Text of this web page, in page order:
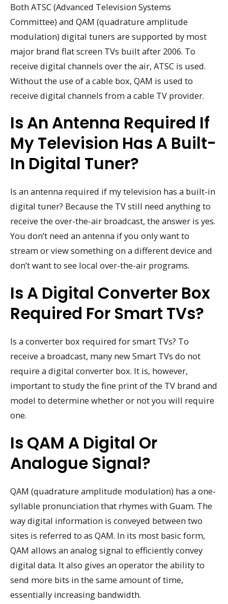
Both ATSC (Advanced Television Systems
Committee) and QAM (quadrature amplitude
modulation) digital tuners are supported by most
major brand flat screen TVs built after 2006. To
receive digital channels over the air, ATSC is used.
Without the use of a cable box, QAM is used to
receive digital channels from a cable TV provider.
Is An Antenna Required If
My Television Has A Built-
In Digital Tuner?
Is an antenna required if my television has a built-in
digital tuner? Because the TV still need anything to
receive the over-the-air broadcast, the answer is yes.
You don’t need an antenna if you only want to
stream or view something on a different device and
don’t want to see local over-the-air programs.
Is A Digital Converter Box
Required For Smart TVs?
Is a converter box required for smart TVs? To
receive a broadcast, many new Smart TVs do not
require a digital converter box. It is, however,
important to study the fine print of the TV brand and
model to determine whether or not you will require
one.
Is QAM A Digital Or
Analogue Signal?
QAM (quadrature amplitude modulation) has a one-
syllable pronunciation that rhymes with Guam. The
way digital information is conveyed between two
sites is referred to as QAM. In its most basic form,
QAM allows an analog signal to efficiently convey
digital data. It also gives an operator the ability to
send more bits in the same amount of time,
essentially increasing bandwidth.